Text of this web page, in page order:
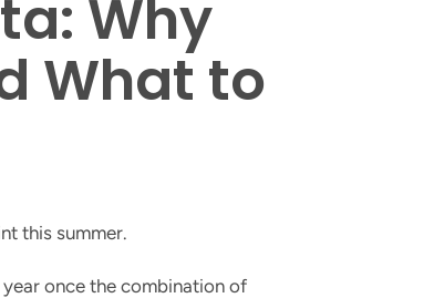
Why
What to
this summer.
once the combination of